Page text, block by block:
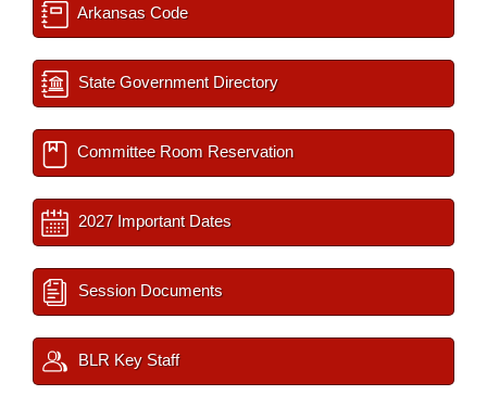
Arkansas Code
State Government Directory
Committee Room Reservation
2027 Important Dates
Session Documents
BLR Key Staff